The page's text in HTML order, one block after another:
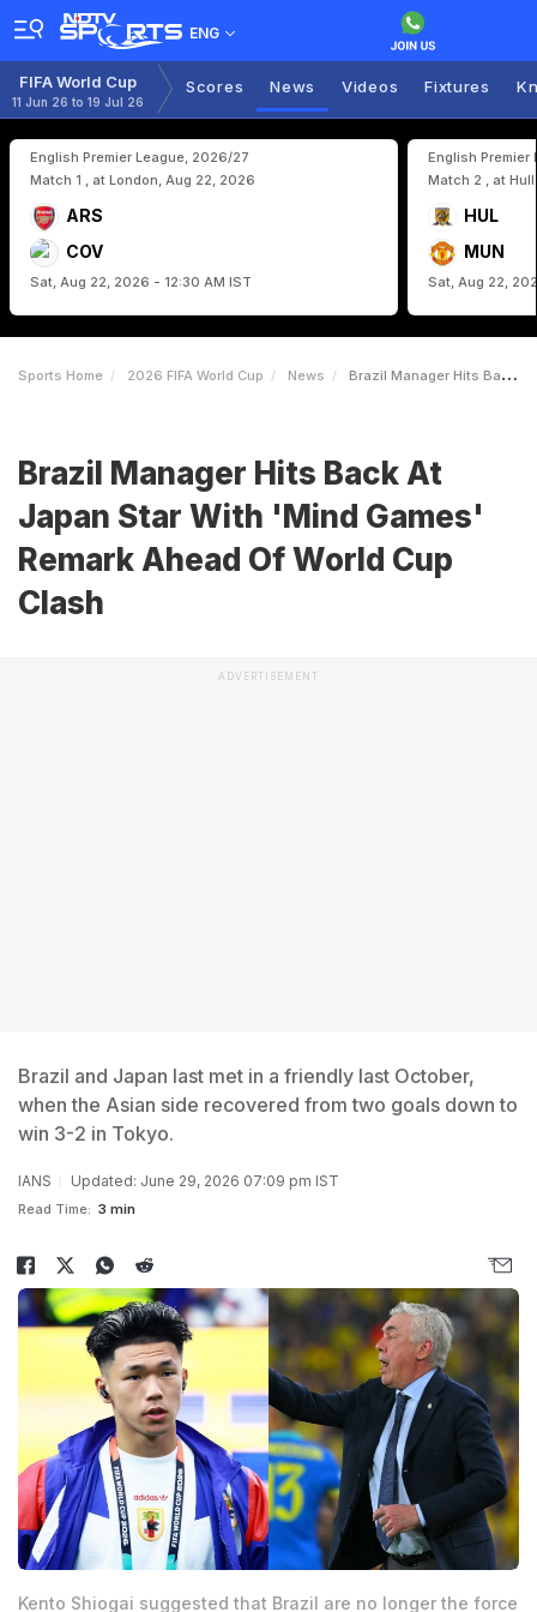
ENG
FIFA World Cup
11 Jun 26 to 19 Jul 26
Scores News Videos Fixtures
English Premier League, 2026/27
Match 1 , at London, Aug 22, 2026
ARS
COV
Sat, Aug 22, 2026 - 12:30 AM IST
English Premier
Match 2 , at
HUL
MUN
Sat, Aug 22,
Sports Home 2026 FIFA World Cup News Brazil Manager Hits Back At Japan Star With Mind Games Remark Ahead Of World Cup Clash
Brazil Manager Hits Back At
Japan Star With 'Mind Games'
Remark Ahead Of World Cup
Clash
ADVERTISEMENT
Brazil and Japan last met in a friendly last October,
when the Asian side recovered from two goals down to
win 3-2 in Tokyo.
IANS Updated: June 29, 2026 07:09 pm IST
Read Time: 3 min
Kento Shiogai suggested that Brazil are no longer the force